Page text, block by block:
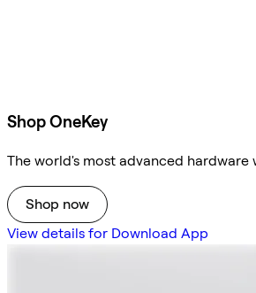
Shop OneKey
The world's most advanced hardware
Shop now
View details for Download App